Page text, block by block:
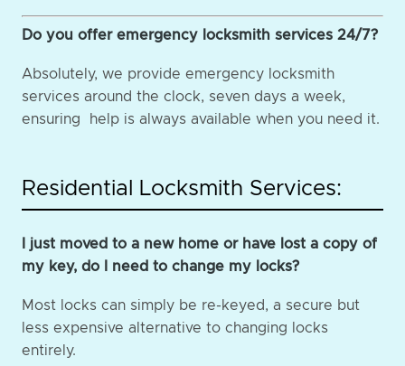
Do you offer emergency locksmith services 24/7?
Absolutely, we provide emergency locksmith
services around the clock, seven days a week,
ensuring help is always available when you need it.
Residential Locksmith Services:
I just moved to a new home or have lost a copy of
my key, do I need to change my locks?
Most locks can simply be re-keyed, a secure but
less expensive alternative to changing locks
entirely.